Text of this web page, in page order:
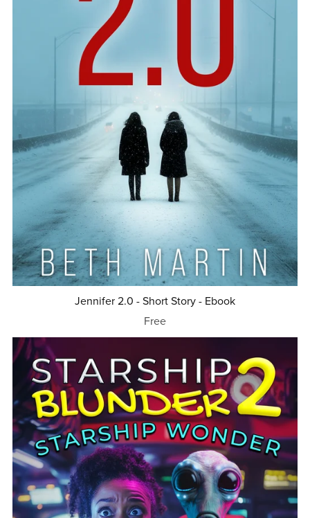
Jennifer 2.0 - Short Story - Ebook
Free